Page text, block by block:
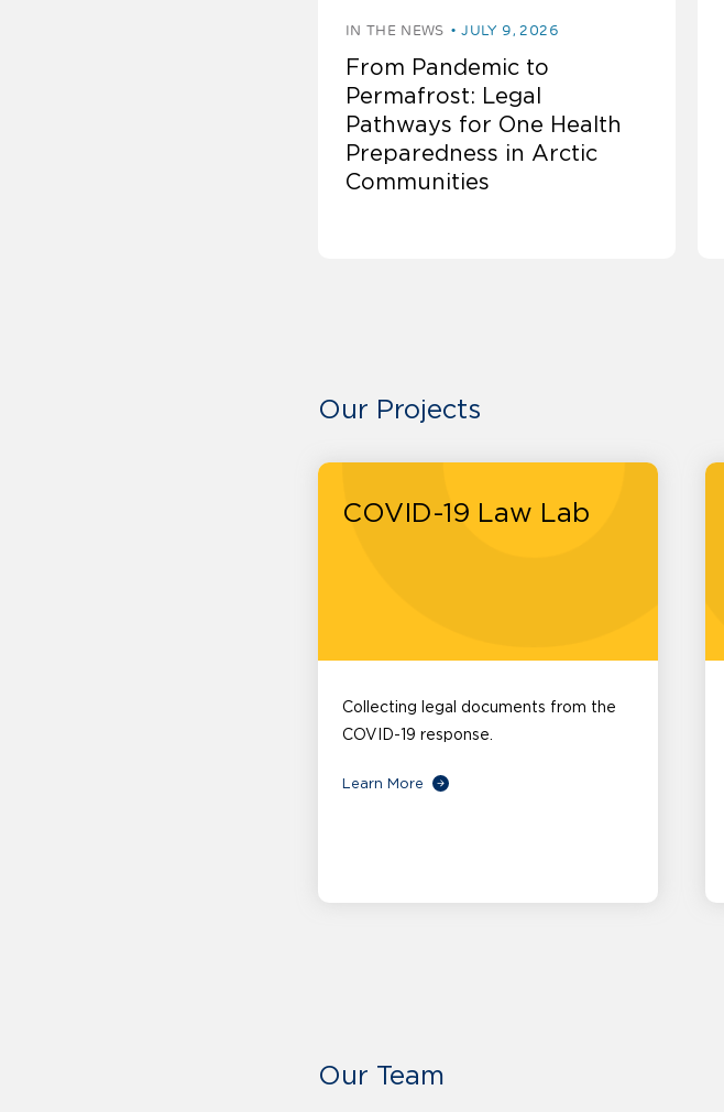
IN THE NEWS JULY 9, 2026
From Pandemic to
Permafrost: Legal
Pathways for One Health
Preparedness in Arctic
Communities
Our Projects
COVID-19 Law Lab
Collecting legal documents from the
COVID-19 response.
Learn More
Our Team